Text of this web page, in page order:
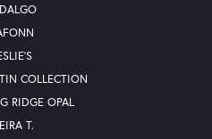
COLLECTION
RIDGE OPAL
T.